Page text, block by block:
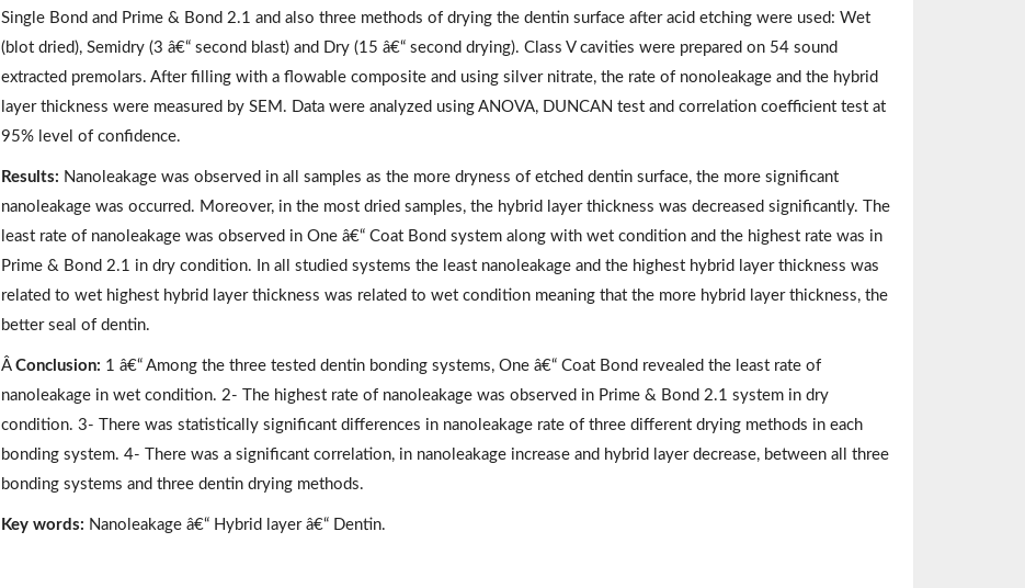
Single Bond and Prime & Bond 2.1 and also three methods of drying the dentin surface after acid etching were used: Wet
(blot dried), Semidry (3 â€“ second blast) and Dry (15 â€“ second drying). Class V cavities were prepared on 54 sound
extracted premolars. After filling with a flowable composite and using silver nitrate, the rate of nonoleakage and the hybrid
layer thickness were measured by SEM. Data were analyzed using ANOVA, DUNCAN test and correlation coefficient test at
95% level of confidence.
Results: Nanoleakage was observed in all samples as the more dryness of etched dentin surface, the more significant
nanoleakage was occurred. Moreover, in the most dried samples, the hybrid layer thickness was decreased significantly. The
least rate of nanoleakage was observed in One â€“ Coat Bond system along with wet condition and the highest rate was in
Prime & Bond 2.1 in dry condition. In all studied systems the least nanoleakage and the highest hybrid layer thickness was
related to wet highest hybrid layer thickness was related to wet condition meaning that the more hybrid layer thickness, the
better seal of dentin.
Â Conclusion: 1 â€“ Among the three tested dentin bonding systems, One â€“ Coat Bond revealed the least rate of
nanoleakage in wet condition. 2- The highest rate of nanoleakage was observed in Prime & Bond 2.1 system in dry
condition. 3- There was statistically significant differences in nanoleakage rate of three different drying methods in each
bonding system. 4- There was a significant correlation, in nanoleakage increase and hybrid layer decrease, between all three
bonding systems and three dentin drying methods.
Key words: Nanoleakage â€“ Hybrid layer â€“ Dentin.